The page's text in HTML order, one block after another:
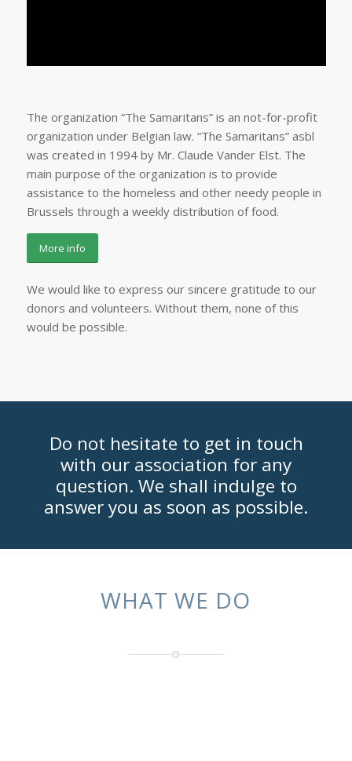
The organization “The Samaritans” is an not-for-profit
organization under Belgian law. “The Samaritans” asbl
was created in 1994 by Mr. Claude Vander Elst. The
main purpose of the organization is to provide
assistance to the homeless and other needy people in
Brussels through a weekly distribution of food.
More info
We would like to express our sincere gratitude to our
donors and volunteers. Without them, none of this
would be possible.
Do not hesitate to get in touch
with our association for any
question. We shall indulge to
answer you as soon as possible.
WHAT WE DO